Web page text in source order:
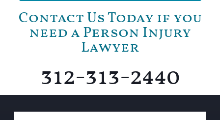
Contact Us Today if you
need a Person Injury
Lawyer
312-313-2440